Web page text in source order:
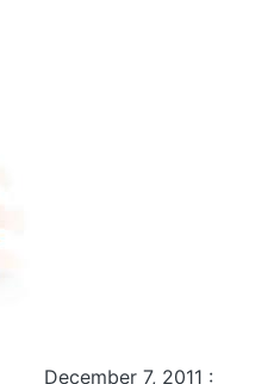
December 7, 2011 :